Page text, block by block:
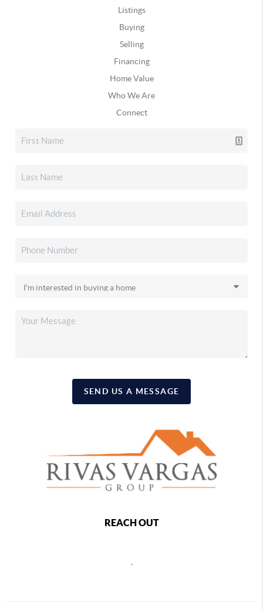
Listings
Buying
Selling
Financing
Home Value
Who We Are
Connect
SEND US A MESSAGE
REACH OUT
,